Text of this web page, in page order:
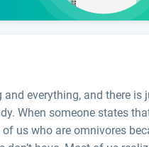
and everything, and there is
When someone states
us who are omnivores